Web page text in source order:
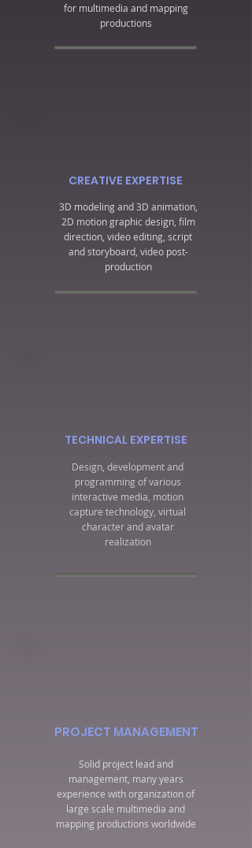
for multimedia and mapping
productions
CREATIVE EXPERTISE
3D modeling and 3D animation,
2D motion graphic design, film
direction, video editing, script
and storyboard, video post-
production
TECHNICAL EXPERTISE
Design, development and
programming of various
interactive media, motion
capture technology, virtual
character and avatar
realization
PROJECT MANAGEMENT
Solid project lead and
management, many years
experience with organization of
large scale multimedia and
mapping productions worldwide